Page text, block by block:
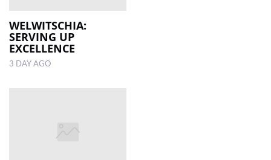
WELWITSCHIA:
SERVING UP
EXCELLENCE
3 DAY AGO